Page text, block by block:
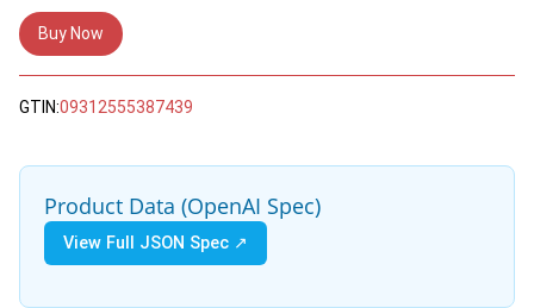
Buy Now
GTIN:09312555387439
Product Data (OpenAI Spec)
View Full JSON Spec ↗